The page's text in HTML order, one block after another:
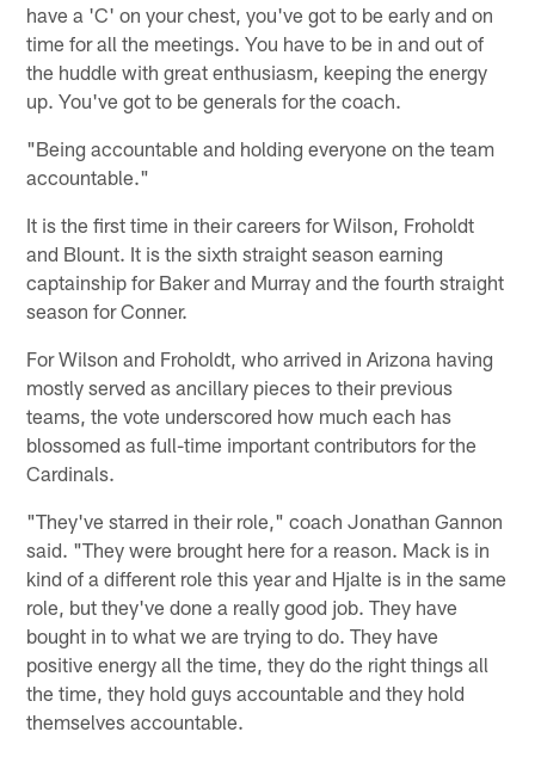
have a 'C' on your chest, you've got to be early and on
time for all the meetings. You have to be in and out of
the huddle with great enthusiasm, keeping the energy
up. You've got to be generals for the coach.
"Being accountable and holding everyone on the team
accountable."
It is the first time in their careers for Wilson, Froholdt
and Blount. It is the sixth straight season earning
captainship for Baker and Murray and the fourth straight
season for Conner.
For Wilson and Froholdt, who arrived in Arizona having
mostly served as ancillary pieces to their previous
teams, the vote underscored how much each has
blossomed as full-time important contributors for the
Cardinals.
"They've starred in their role," coach Jonathan Gannon
said. "They were brought here for a reason. Mack is in
kind of a different role this year and Hjalte is in the same
role, but they've done a really good job. They have
bought in to what we are trying to do. They have
positive energy all the time, they do the right things all
the time, they hold guys accountable and they hold
themselves accountable.